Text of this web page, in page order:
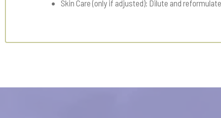
Skin Care (only if adjusted): Dilute and